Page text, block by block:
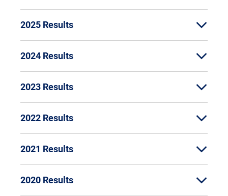
2025 Results
2024 Results
2023 Results
2022 Results
2021 Results
2020 Results